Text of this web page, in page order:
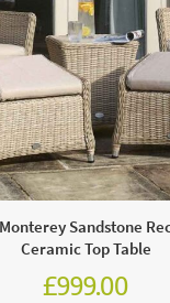
- call and see us 7
today!
cover when
be removed and
The
cleaned with warm
anything abrasive, this
FREE
Sandstone
Ceramic Top Table
£999.00